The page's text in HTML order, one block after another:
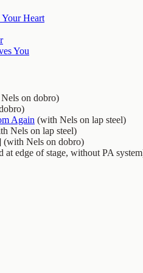
Heart
You
on dobro)
Again (with Nels on lap steel)
Nels on lap steel)
(with Nels on dobro)
at edge of stage, without PA